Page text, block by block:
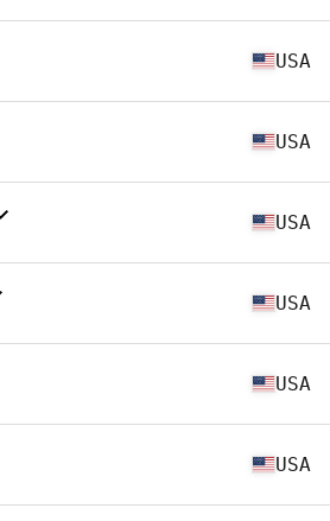
USA
USA
USA
USA
USA
USA